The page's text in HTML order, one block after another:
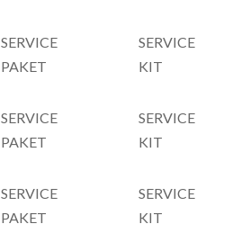
SERVICE
PAKET
SERVICE
KIT
SERVICE
PAKET
SERVICE
KIT
SERVICE
PAKET
SERVICE
KIT